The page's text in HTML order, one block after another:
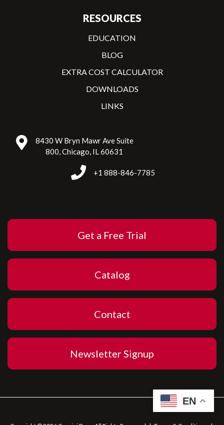
RESOURCES
EDUCATION
BLOG
EXTRA COST CALCULATOR
DOWNLOADS
LINKS
8430 W Bryn Mawr Ave Suite
800, Chicago, IL 60631
+1 888-846-7785
Get a Free Trial
Catalog
Contact
Newsletter Signup
EN